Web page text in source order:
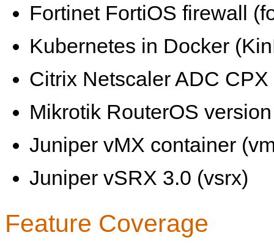
Fortinet FortiOS firewall
Kubernetes in Docker
Citrix Netscaler ADC
Mikrotik RouterOS
Juniper vMX container
Juniper vSRX 3.0 (vsrx)
Feature Coverage